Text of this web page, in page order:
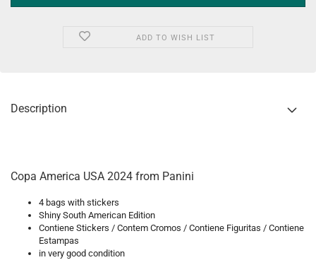
ADD TO WISH LIST
Description
Copa America USA 2024 from Panini
4 bags with stickers
Shiny South American Edition
Contiene Stickers / Contem Cromos / Contiene Figuritas / Contiene
Estampas
in very good condition